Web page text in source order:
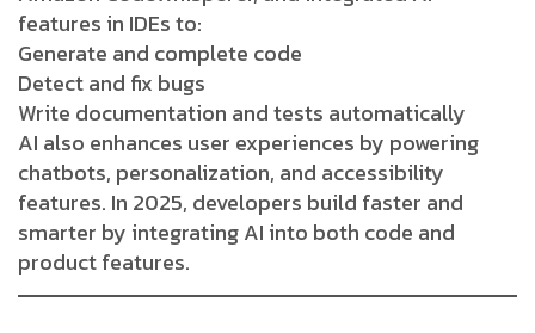
features in IDEs to:
Generate and complete code
Detect and fix bugs
Write documentation and tests automatically
AI also enhances user experiences by powering
chatbots, personalization, and accessibility
features. In 2025, developers build faster and
smarter by integrating AI into both code and
product features.